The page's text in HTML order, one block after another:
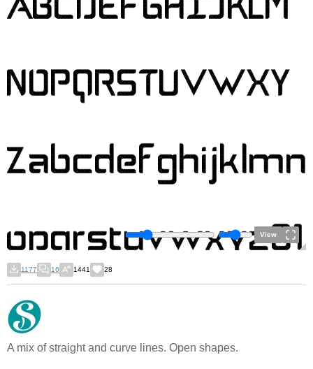
View
1177 16 1441 28
A mix of straight and curve lines. Open shapes.